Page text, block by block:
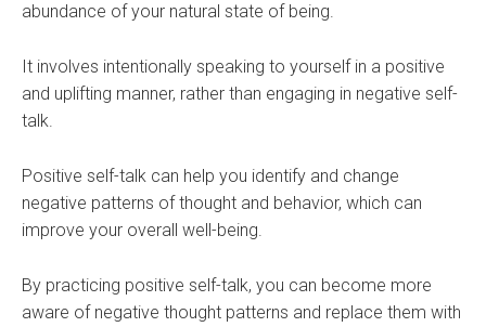
abundance of your natural state of being.
It involves intentionally speaking to yourself in a positive
and uplifting manner, rather than engaging in negative self-
talk.
Positive self-talk can help you identify and change
negative patterns of thought and behavior, which can
improve your overall well-being.
By practicing positive self-talk, you can become more
aware of negative thought patterns and replace them with